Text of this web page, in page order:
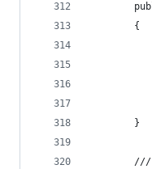
        {
        }